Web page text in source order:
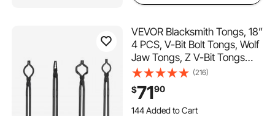
VEVOR Blacksmith Tongs, 18”
4 PCS, V-Bit Bolt Tongs, Wolf
Jaw Tongs, Z V-Bit Tongs
and Gripping Tongs, Carbon
Steel Forge Tongs with A3
Steel Rivets, for Beginner and
Seasoned Blacksmiths,
(216)
$7190
144 Added to Cart
1.4K+ Views Recently